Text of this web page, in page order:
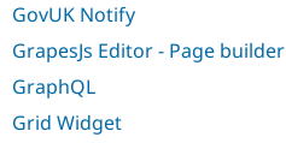
GovUK Notify
GrapesJs Editor - Page builder
GraphQL
Grid Widget